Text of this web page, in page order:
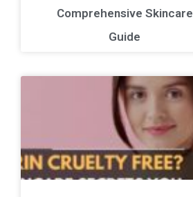
Comprehensive Skincare
Guide